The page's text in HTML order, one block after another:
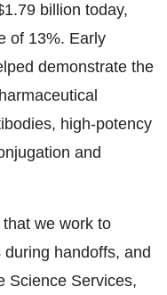
billion today,
of 13%. Early
demonstrate the
high-potency
and
we work to
handoffs, and
Science Services,